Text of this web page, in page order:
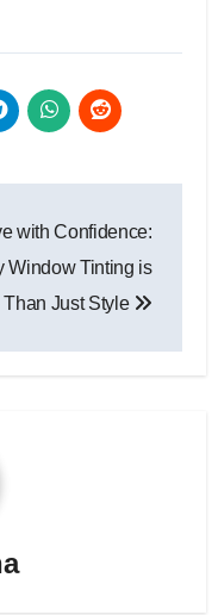
with Confidence:
Window Tinting is
Than Just Style